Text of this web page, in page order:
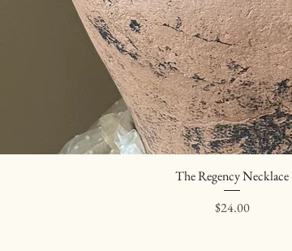
Quick View
The Regency Necklace
Price
$24.00